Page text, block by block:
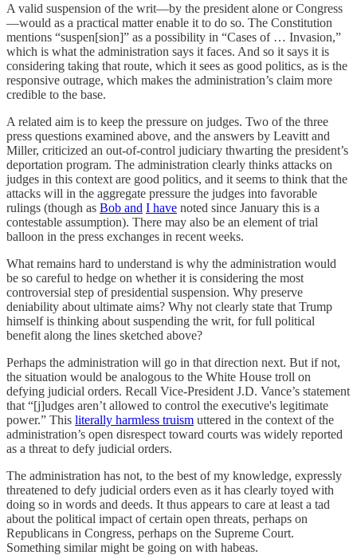
A valid suspension of the writ—by the president alone or Congress
—would as a practical matter enable it to do so. The Constitution
mentions “suspen[sion]” as a possibility in “Cases of … Invasion,”
which is what the administration says it faces. And so it says it is
considering taking that route, which it sees as good politics, as is the
responsive outrage, which makes the administration’s claim more
credible to the base.
A related aim is to keep the pressure on judges. Two of the three
press questions examined above, and the answers by Leavitt and
Miller, criticized an out-of-control judiciary thwarting the president’s
deportation program. The administration clearly thinks attacks on
judges in this context are good politics, and it seems to think that the
attacks will in the aggregate pressure the judges into favorable
rulings (though as Bob and I have noted since January this is a
contestable assumption). There may also be an element of trial
balloon in the press exchanges in recent weeks.
What remains hard to understand is why the administration would
be so careful to hedge on whether it is considering the most
controversial step of presidential suspension. Why preserve
deniability about ultimate aims? Why not clearly state that Trump
himself is thinking about suspending the writ, for full political
benefit along the lines sketched above?
Perhaps the administration will go in that direction next. But if not,
the situation would be analogous to the White House troll on
defying judicial orders. Recall Vice-President J.D. Vance’s statement
that “[j]udges aren’t allowed to control the executive's legitimate
power.” This literally harmless truism uttered in the context of the
administration’s open disrespect toward courts was widely reported
as a threat to defy judicial orders.
The administration has not, to the best of my knowledge, expressly
threatened to defy judicial orders even as it has clearly toyed with
doing so in words and deeds. It thus appears to care at least a tad
about the political impact of certain open threats, perhaps on
Republicans in Congress, perhaps on the Supreme Court.
Something similar might be going on with habeas.